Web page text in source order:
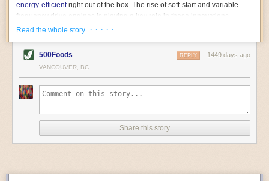
energy-efficientright out of the box. The rise of soft-start and variable
frequency drive engines is playing a key role in these innovations.
Soft-start motors cause less stress on machinery by protecting devices
initial charge rather than a sudden full charge. This can be compared to
waking up with versus without an alarm clock—the former involves
waking up abruptly while the latter is less stressful. The result is that soft-
start motors allow machinery to warm up more gently and ease into
influx of energy.
Variable frequency drive motors use much less energy than other motor
options. Unlike variable speed drive motors, variable frequency drive
Read the whole story · · · · ·
500Foods 1449 days ago
REPLY
VANCOUVER, BC
Share this story